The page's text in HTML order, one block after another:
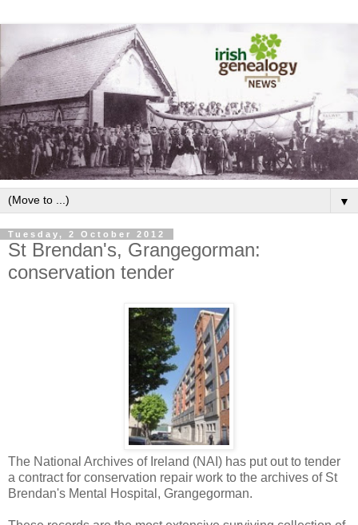
▼
Tuesday, 2 October 2012
St Brendan's, Grangegorman:
conservation tender
The National Archives of Ireland (NAI) has put out to tender
a contract for conservation repair work to the archives of St
Brendan's Mental Hospital, Grangegorman.